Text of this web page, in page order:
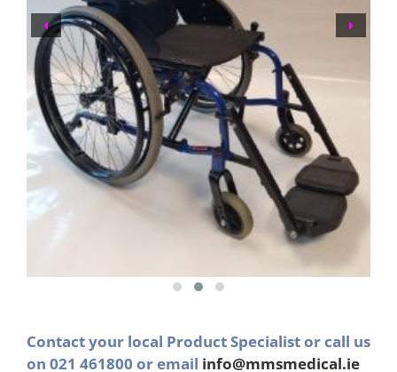
Contact your local Product Specialist or call us
on 021 461800 or email info@mmsmedical.ie